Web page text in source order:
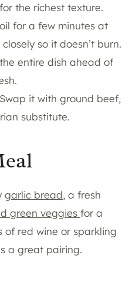
the richest texture.
for a few minutes at
so it doesn’t burn.
entire dish ahead of
it with ground beef,
substitute.
garlic bread, a fresh
green veggies for a
of red wine or sparkling
a great pairing.